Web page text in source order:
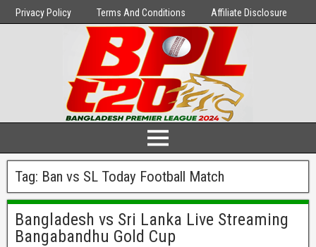
Privacy Policy Terms And Conditions Affiliate Disclosure
Tag: Ban vs SL Today Football Match
Bangladesh vs Sri Lanka Live Streaming
Bangabandhu Gold Cup